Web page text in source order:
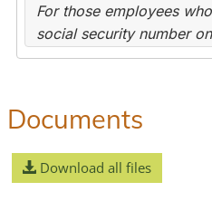
For those employees
social security number
Documents
Download all files